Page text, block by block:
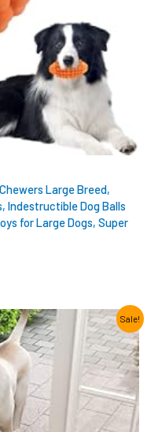
Large Breed,
Indestructible Dog Balls
for Large Dogs, Super
Sale!